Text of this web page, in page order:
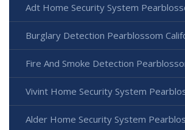
Adt Home Security System
Burglary Detection Pearblossom
Fire And Smoke Detection
Vivint Home Security System
Alder Home Security System